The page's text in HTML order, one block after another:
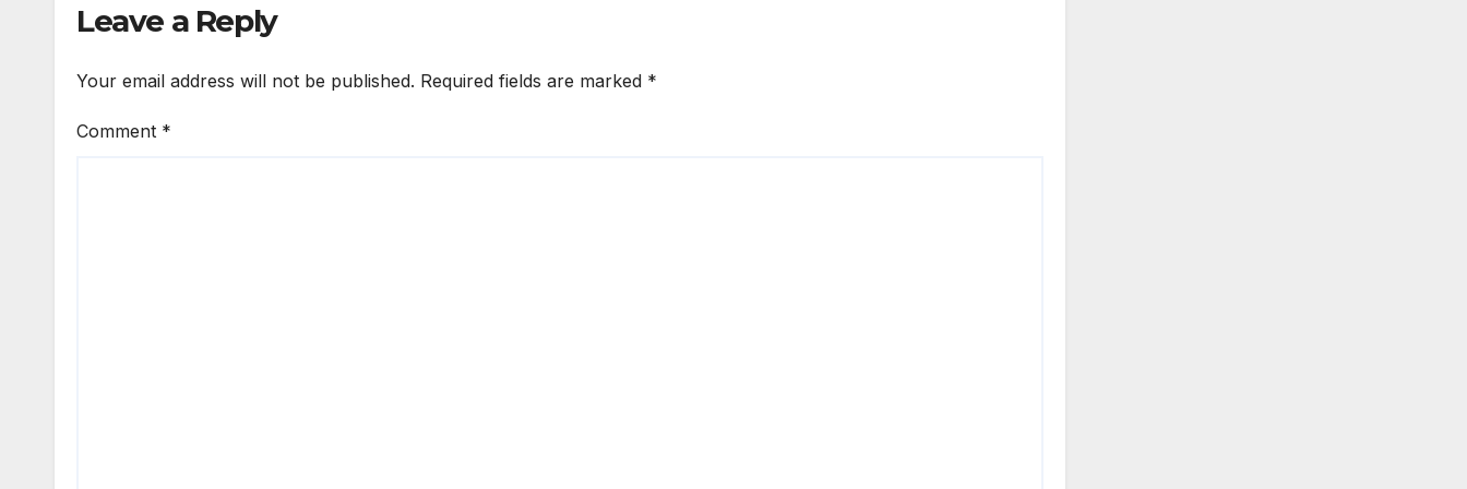
Leave a Reply
Your email address will not be published. Required fields are marked *
Comment *